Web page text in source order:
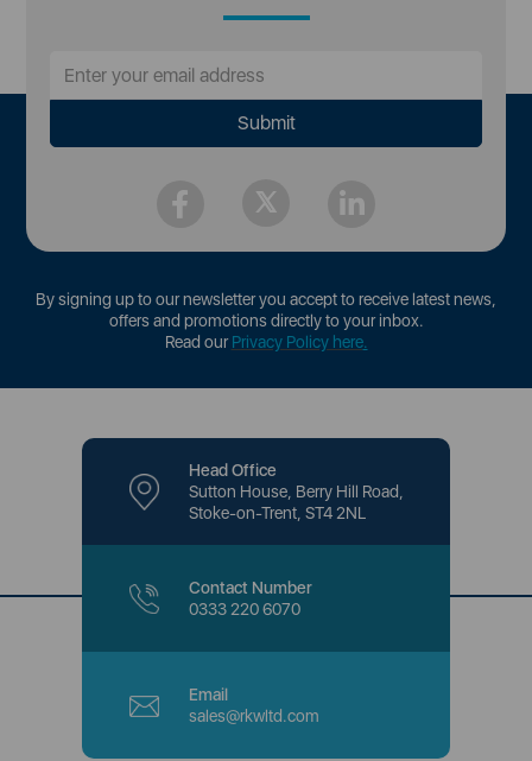
By signing up to our newsletter you accept to receive latest news,
offers and promotions directly to your inbox.
Read ourPrivacy Policy here.
Head Office
Sutton House, Berry Hill Road,
Stoke-on-Trent, ST4 2NL
Contact Number
0333 220 6070
Email
sales@rkwltd.com